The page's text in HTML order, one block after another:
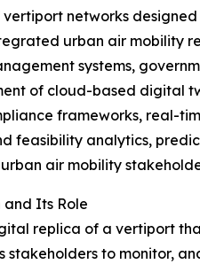
networks
urban air mobility
systems,
of cloud-based digital
frameworks, real-
feasibility analytics,
air mobility
Its Role
replica of a vertiport
to monitor,